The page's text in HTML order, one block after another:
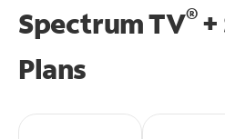
Spectrum TV®+
Plans